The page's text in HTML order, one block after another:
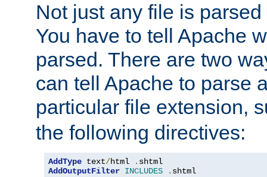
Not just any file is
You have to tell Apache
parsed. There are two
can tell Apache to parse
particular file extension,
the following directives:
AddType text/html .
AddOutputFilter INCLUDES . shtml